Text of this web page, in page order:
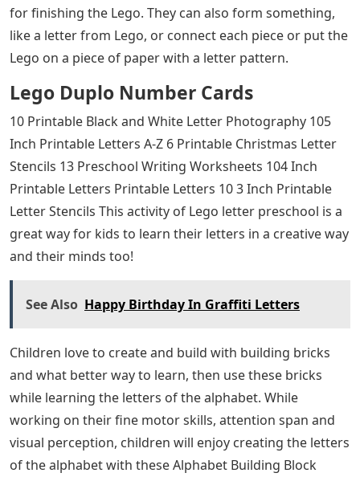
for finishing the Lego. They can also form something,
like a letter from Lego, or connect each piece or put the
Lego on a piece of paper with a letter pattern.
Lego Duplo Number Cards
10 Printable Black and White Letter Photography 105
Inch Printable Letters A-Z 6 Printable Christmas Letter
Stencils 13 Preschool Writing Worksheets 104 Inch
Printable Letters Printable Letters 10 3 Inch Printable
Letter Stencils This activity of Lego letter preschool is a
great way for kids to learn their letters in a creative way
and their minds too!
See Also Happy Birthday In Graffiti Letters
Children love to create and build with building bricks
and what better way to learn, then use these bricks
while learning the letters of the alphabet. While
working on their fine motor skills, attention span and
visual perception, children will enjoy creating the letters
of the alphabet with these Alphabet Building Block